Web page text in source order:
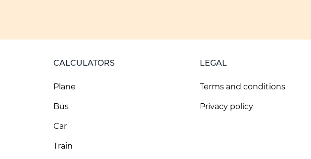
CALCULATORS
Plane
Bus
Car
Train
LEGAL
Terms and conditions
Privacy policy